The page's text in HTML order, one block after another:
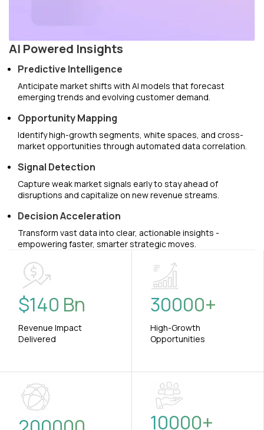
AI Powered Insights
Predictive Intelligence
Anticipate market shifts with AI models that forecast
emerging trends and evolving customer demand.
Opportunity Mapping
Identify high-growth segments, white spaces, and cross-
market opportunities through automated data correlation.
Signal Detection
Capture weak market signals early to stay ahead of
disruptions and capitalize on new revenue streams.
Decision Acceleration
Transform vast data into clear, actionable insights -
empowering faster, smarter strategic moves.
$140 Bn
Revenue Impact
Delivered
30000+
High-Growth
Opportunities
10000+